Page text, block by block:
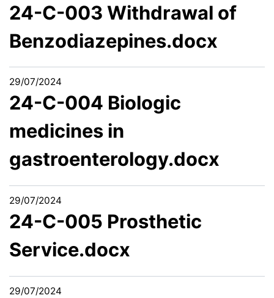
24-C-003 Withdrawal of
Benzodiazepines.docx
29/07/2024
24-C-004 Biologic
medicines in
gastroenterology.docx
29/07/2024
24-C-005 Prosthetic
Service.docx
29/07/2024